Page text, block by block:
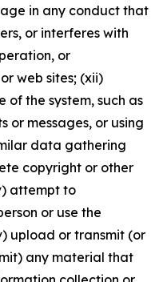
in any conduct that
or interferes with
or
web sites; (xii)
the system, such as
or messages, or using
data gathering
copyright or other
attempt to
or use the
upload or transmit (or
any material that